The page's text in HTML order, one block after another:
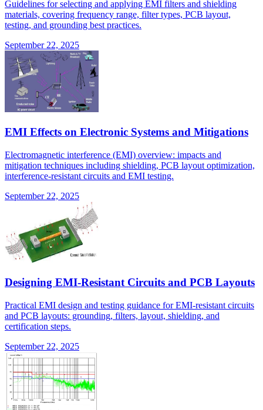
Guidelines for selecting and applying EMI filters and shielding
materials, covering frequency range, filter types, PCB layout,
testing, and grounding best practices.
September 22, 2025
EMI Effects on Electronic Systems and Mitigations
Electromagnetic interference (EMI) overview: impacts and
mitigation techniques including shielding, PCB layout optimization,
interference-resistant circuits and EMI testing.
September 22, 2025
Designing EMI-Resistant Circuits and PCB Layouts
Practical EMI design and testing guidance for EMI-resistant circuits
and PCB layouts: grounding, filters, layout, shielding, and
certification steps.
September 22, 2025